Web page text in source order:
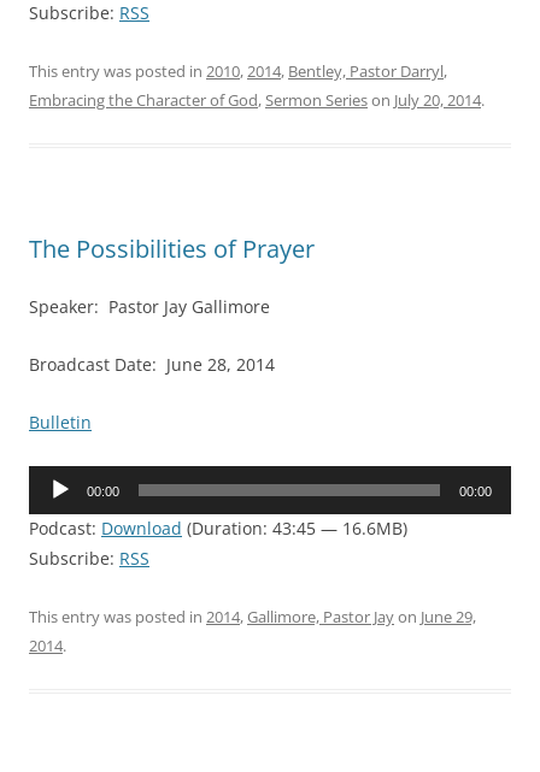
Subscribe: RSS
This entry was posted in 2010,2014, Bentley, Pastor Darryl,
Embracing the Character of God,Sermon Serieson July 20, 2014.
The Possibilities of Prayer
Speaker: Pastor Jay Gallimore
Broadcast Date: June 28, 2014
Bulletin
Audio
00:00 00:00
Podcast: Download (Duration: 43:45 — 16.6MB)
Subscribe: RSS
This entry was posted in 2014,Gallimore, Pastor Jayon June 29,
2014.